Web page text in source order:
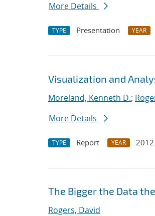
More Details
TYPE Presentation YEAR
Visualization and
Moreland, Kenneth D.;
More Details
TYPE Report YEAR 2012
The Bigger the Data
Rogers, David